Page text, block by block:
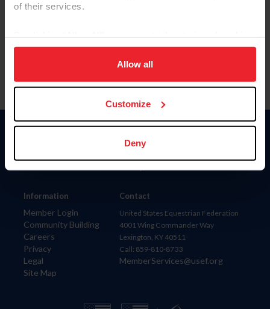
of their services.
on your device to enhance site navigation, to analyze site
usage, and improve member experience. Click
more information.
Allow all
Customize
Deny
Information
Member Login
Community Building
Careers
Privacy
Legal
Site Map
Donate
Contact
United States Equestrian Federation
4001 Wing Commander Way
Lexington, KY 40511
Call: 859-810-8733
MemberServices@usef.org